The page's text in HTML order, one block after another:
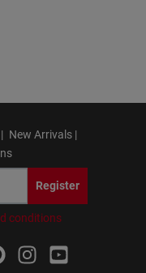
New Arrivals |
Register
conditions